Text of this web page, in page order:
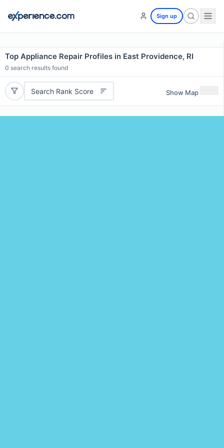
Sign up
Top Appliance Repair Profiles in East Providence, RI
0 search results found
Search Rank Score Show Map